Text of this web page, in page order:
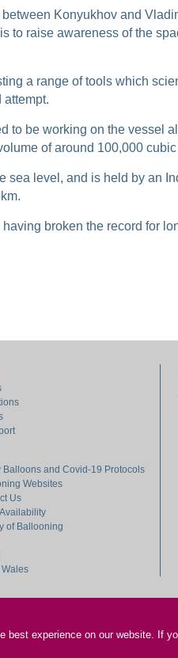
Konyukhov and
to raise awareness of the
a range of tools which
attempt.
to be working on the vessel
of around 100,000
sea level, and is held by an
broken the record for
Balloons and Covid-19 Protocols
Websites
Us
of Ballooning
best experience on our website. If